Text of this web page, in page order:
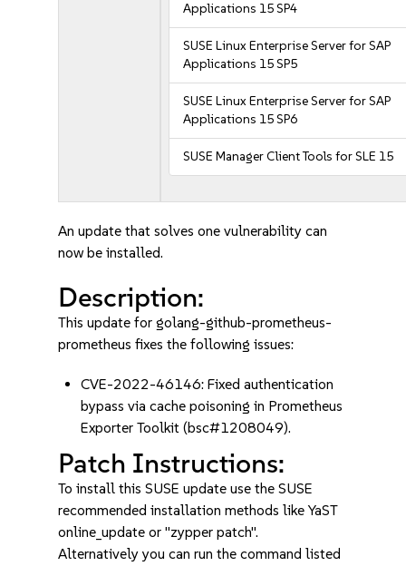
Applications 15 SP4
SUSE Linux Enterprise Server for SAP
Applications 15 SP5
SUSE Linux Enterprise Server for SAP
Applications 15 SP6
SUSE Manager Client Tools for SLE 15
An update that solves one vulnerability can
now be installed.
Description:
This update for golang-github-prometheus-
prometheus fixes the following issues:
CVE-2022-46146: Fixed authentication
bypass via cache poisoning in Prometheus
Exporter Toolkit (bsc#1208049).
Patch Instructions:
To install this SUSE update use the SUSE
recommended installation methods like YaST
online_update or "zypper patch".
Alternatively you can run the command listed